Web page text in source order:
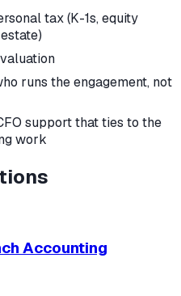
tax (K-1s, equity
runs the engagement, not
support that ties to the
work
Accounting